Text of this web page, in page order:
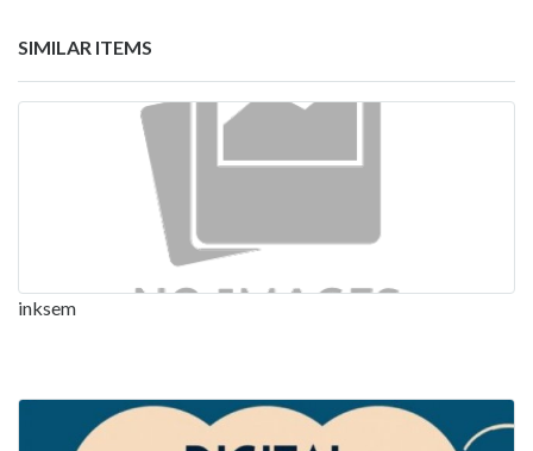
SIMILAR ITEMS
inksem